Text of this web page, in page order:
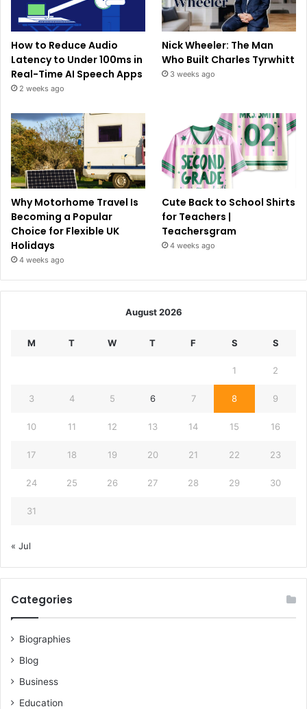
How to Reduce Audio
Latency to Under 100ms in
Real-Time AI Speech Apps
2 weeks ago
Nick Wheeler: The Man
Who Built Charles Tyrwhitt
3 weeks ago
Why Motorhome Travel Is
Becoming a Popular
Choice for Flexible UK
Holidays
4 weeks ago
Cute Back to School Shirts
for Teachers |
Teachersgram
4 weeks ago
August 2026
M T W T F S S
1 2
3 4 5 6 7 8 9
10 11 12 13 14 15 16
17 18 19 20 21 22 23
24 25 26 27 28 29 30
31
« Jul
Categories
Biographies
Blog
Business
Education